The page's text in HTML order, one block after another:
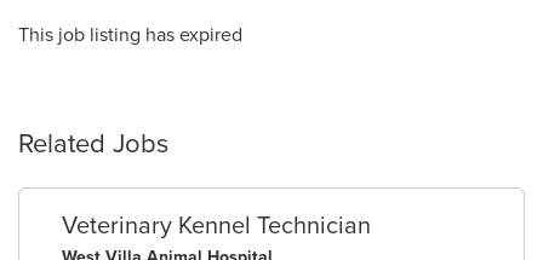
This job listing has expired
Related Jobs
Veterinary Kennel Technician